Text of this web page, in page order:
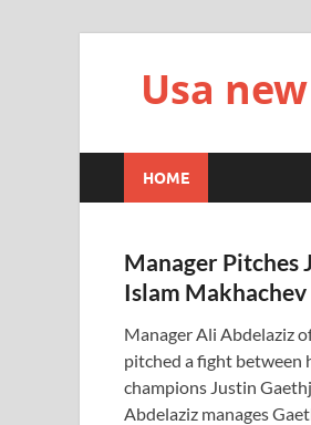
Usa
HOME
Manager Pitches
Islam
Manager Ali Abdelaziz
pitched a fight between
champions Justin
Abdelaziz manages